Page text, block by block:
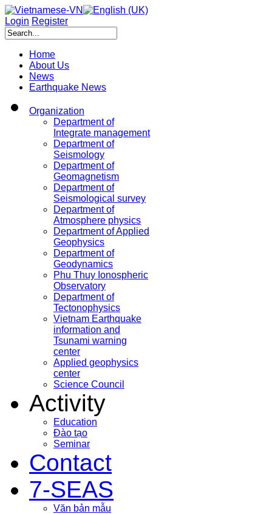
Login Register
Home
About Us
News
Earthquake News
Organization
Department of
Integrate management
Department of
Seismology
Department of
Geomagnetism
Department of
Seismological survey
Department of
Atmosphere physics
Department of Applied
Geophysics
Department of
Geodynamics
Phu Thuy Ionospheric
Observatory
Department of
Tectonophysics
Vietnam Earthquake
information and
Tsunami warning
center
Applied geophysics
center
Science Council
Activity
Education
Đào tạo
Seminar
Contact
7-SEAS
Văn bản mẫu